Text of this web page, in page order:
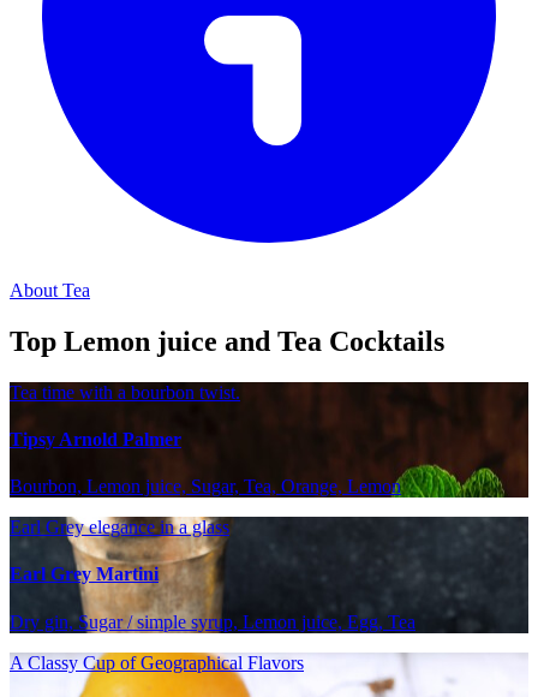
About Tea
Top Lemon juice and Tea Cocktails
Tea time with a bourbon twist.
Tipsy Arnold Palmer
Bourbon, Lemon juice, Sugar, Tea, Orange, Lemon
Earl Grey elegance in a glass
Earl Grey Martini
Dry gin, Sugar / simple syrup, Lemon juice, Egg, Tea
A Classy Cup of Geographical Flavors